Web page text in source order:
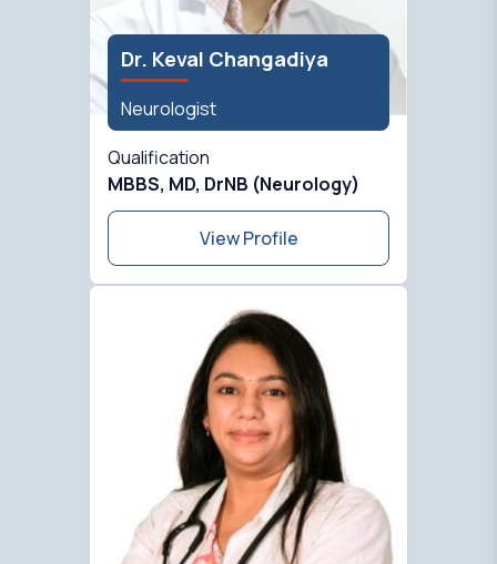
Dr. Keval Changadiya
Neurologist
Qualification
MBBS, MD, DrNB (Neurology)
View Profile